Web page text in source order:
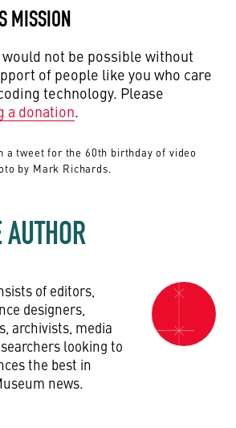
MISSION
not be possible without
of people like you who care
technology. Please
a donation.
a tweet for the 60th birthday of video
by Mark Richards.
of editors,
designers,
archivists, media
looking to
the best in
news.